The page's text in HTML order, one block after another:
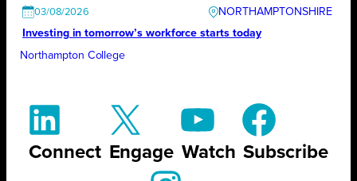
03/08/2026
NORTHAMPTONSHIRE
Investing in tomorrow’s workforce starts today
Northampton College
Connect Engage Watch Subscribe